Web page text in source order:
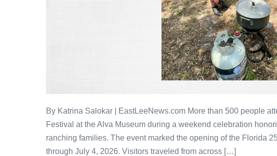
By Katrina Salokar | EastLeeNews.com More than 500 people
Festival at the Alva Museum during a weekend celebration
ranching families. The event marked the opening of the Florida
through July 4, 2026. Visitors traveled from across […]